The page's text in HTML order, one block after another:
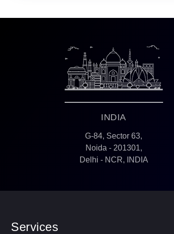
INDIA
G-84, Sector 63,
Noida - 201301,
Delhi - NCR, INDIA
Services